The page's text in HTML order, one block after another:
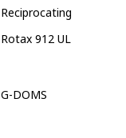
Reciprocating
Rotax 912 UL
G-DOMS